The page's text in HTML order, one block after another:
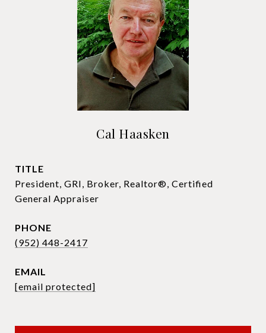
Cal Haasken
TITLE
President, GRI, Broker, Realtor®, Certified
General Appraiser
PHONE
(952) 448-2417
EMAIL
[email protected]